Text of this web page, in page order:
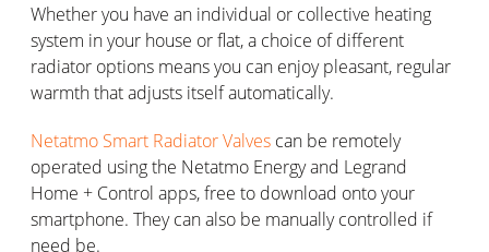
Whether you have an individual or collective heating
system in your house or flat, a choice of different
radiator options means you can enjoy pleasant, regular
warmth that adjusts itself automatically.
Netatmo Smart Radiator Valves can be remotely
operated using the Netatmo Energy and Legrand
Home + Control apps, free to download onto your
smartphone. They can also be manually controlled if
need be.